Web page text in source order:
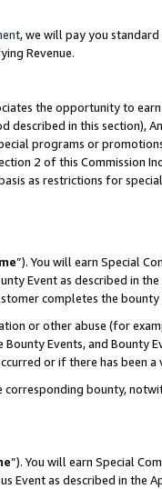
, we will pay you
Revenue.
the opportunity to
in this section),
programs or
2 of this Commission
as restrictions for
”). You will earn Special
Event as described in
completes the
or other abuse (for
Events, and Bounty
or if there has been
corresponding bounty,
”). You will earn Special
Event as described in the